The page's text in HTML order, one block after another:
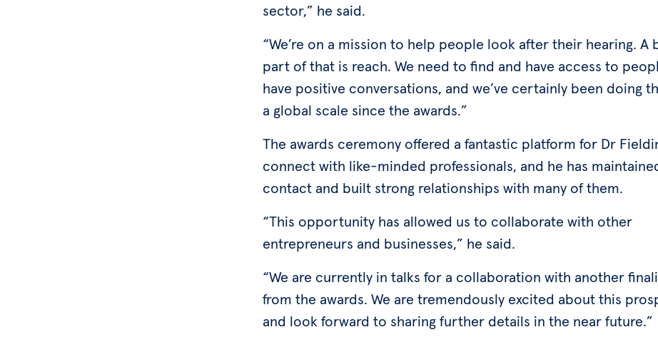
sector,” he said.
“We’re on a mission to help people look after their hearing. A
part of that is reach. We need to find and have access to
have positive conversations, and we’ve certainly been doing
a global scale since the awards.”
The awards ceremony offered a fantastic platform for Dr
connect with like-minded professionals, and he has
contact and built strong relationships with many of them.
“This opportunity has allowed us to collaborate with other
entrepreneurs and businesses,” he said.
“We are currently in talks for a collaboration with another
from the awards. We are tremendously excited about this
and look forward to sharing further details in the near future.”